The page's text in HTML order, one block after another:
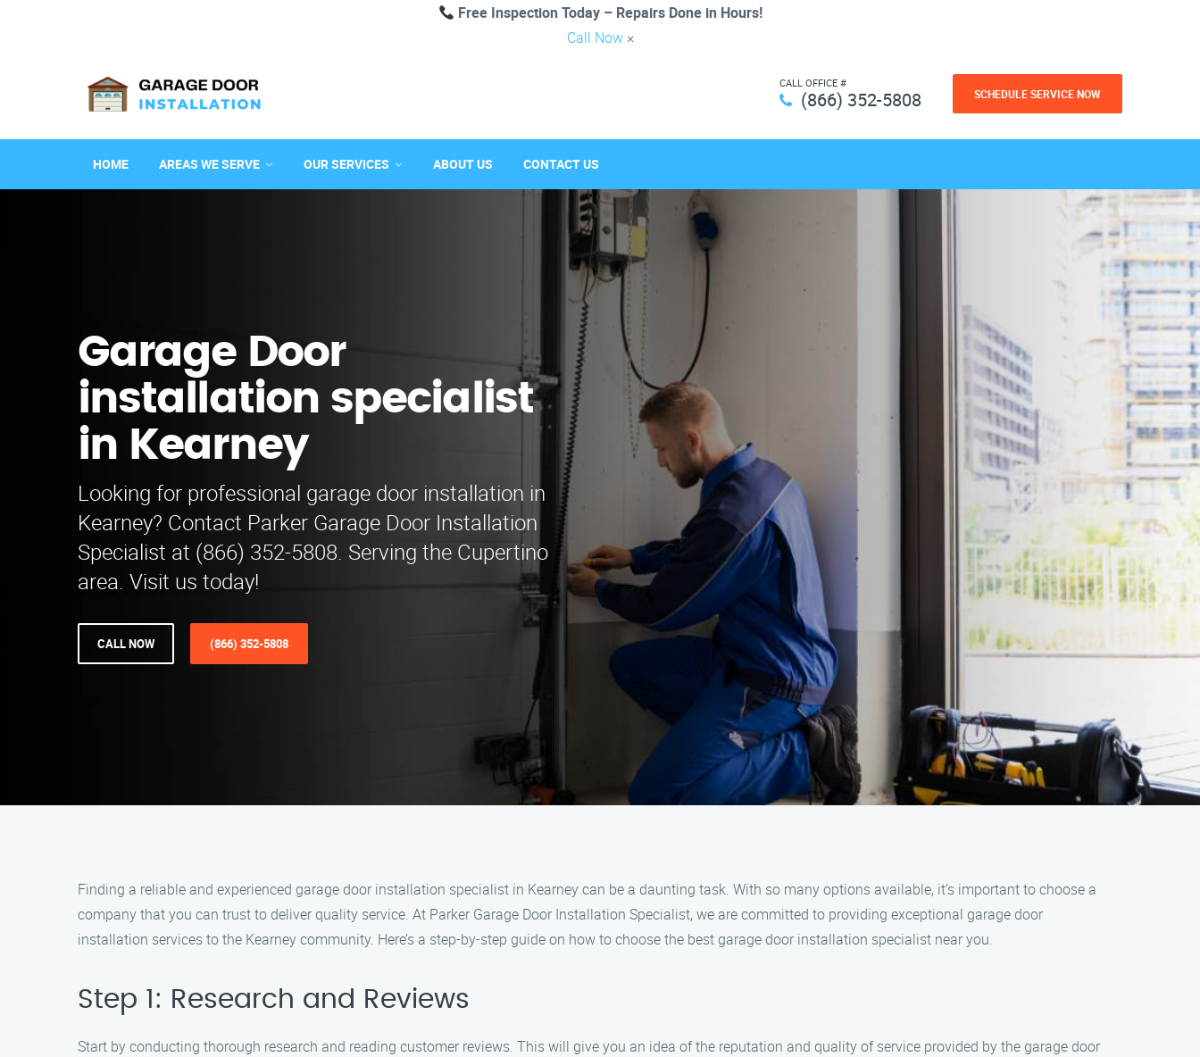
Free Inspection Today – Repairs Done in Hours!
Call Now ×
CALL OFFICE #
(866) 352-5808 SCHEDULE SERVICE NOW
HOME AREAS WE SERVE OUR SERVICES ABOUT US CONTACT US
Garage Door
installation specialist
in Kearney
Looking for professional garage door installation in
Kearney? Contact Parker Garage Door Installation
Specialist at (866) 352-5808. Serving the Cupertino
area. Visit us today!
CALL NOW (866) 352-5808
Finding a reliable and experienced garage door installation specialist in Kearney can be a daunting task. With so many options available, it’s important to choose a
company that you can trust to deliver quality service. At Parker Garage Door Installation Specialist, we are committed to providing exceptional garage door
installation services to the Kearney community. Here’s a step-by-step guide on how to choose the best garage door installation specialist near you.
Step 1: Research and Reviews
Start by conducting thorough research and reading customer reviews. This will give you an idea of the reputation and quality of service provided by the garage door